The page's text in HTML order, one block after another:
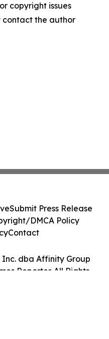
copyright issues
contact the author
Inc. dba Affinity Group
Reporter. All Rights
Submit Press Release
DMCA Policy
Contact